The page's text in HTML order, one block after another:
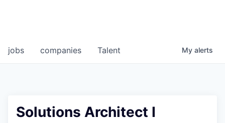
jobs companies Talent My alerts
Solutions Architect I